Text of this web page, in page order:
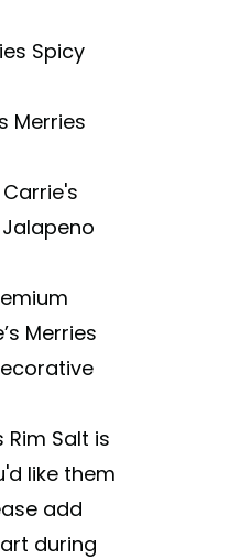
Spicy
Merries
Merries
Salt is
like them
add
during